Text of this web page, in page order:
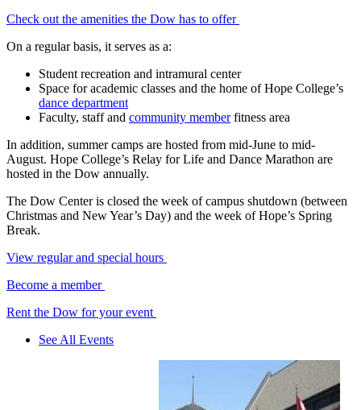
Check out the amenities the Dow has to offer
On a regular basis, it serves as a:
Student recreation and intramural center
Space for academic classes and the home of Hope College’s
dance department
Faculty, staff and community memberfitness area
In addition, summer camps are hosted from mid-June to mid-
August. Hope College’s Relay for Life and Dance Marathon are
hosted in the Dow annually.
The Dow Center is closed the week of campus shutdown (between
Christmas and New Year’s Day) and the week of Hope’s Spring
Break.
View regular and special hours
Become a member
Rent the Dow for your event
See All Events